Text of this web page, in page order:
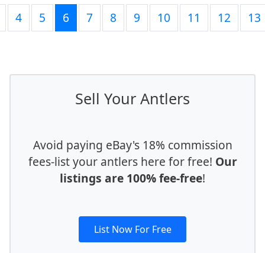
4 5 6 7 8 9 10 11 12 13
Sell Your Antlers
Avoid paying eBay's 18% commission
fees-list your antlers here for free! Our
listings are 100% fee-free!
List Now For Free